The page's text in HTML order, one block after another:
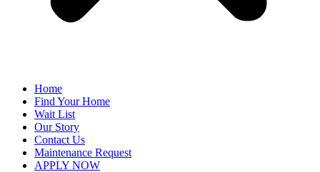
Home
Find Your Home
Wait List
Our Story
Contact Us
Maintenance Request
APPLY NOW